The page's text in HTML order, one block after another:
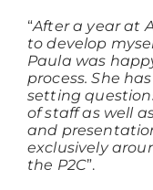
“After a year at
to develop
Paula was
process. She
setting
of staff as well
and
exclusively
the P2C”.